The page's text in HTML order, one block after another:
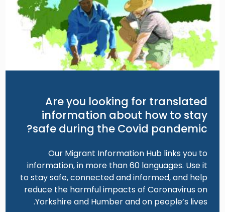
Are you looking for translated
information about how to stay
safe during the Covid pandemic?
Our Migrant Information Hub links you to
information, in more than 60 languages. Use it
to stay safe, connected and informed, and help
reduce the harmful impacts of Coronavirus on
Yorkshire and Humber and on people’s lives.